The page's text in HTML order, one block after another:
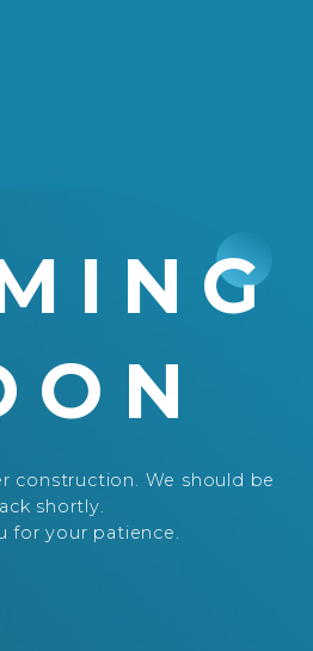
construction. We should be
shortly.
for your patience.